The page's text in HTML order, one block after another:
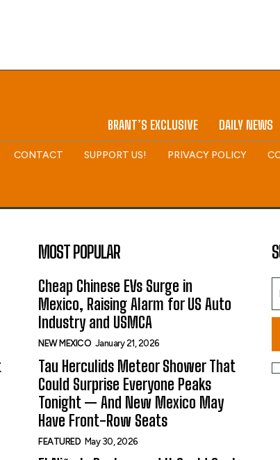
BRANT’S EXCLUSIVE DAILY NEWS
CONTACT SUPPORT US! PRIVACY POLICY
MOST POPULAR
Cheap Chinese EVs Surge in
Mexico, Raising Alarm for US Auto
Industry and USMCA
NEW MEXICO January 21, 2026
Tau Herculids Meteor Shower That
Could Surprise Everyone Peaks
Tonight — And New Mexico May
Have Front-Row Seats
FEATURED May 30, 2026